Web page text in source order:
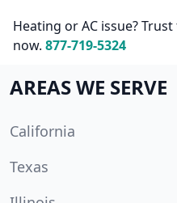
Heating or AC issue?
now. 877-719-5324
AREAS WE SERVE
California
Texas